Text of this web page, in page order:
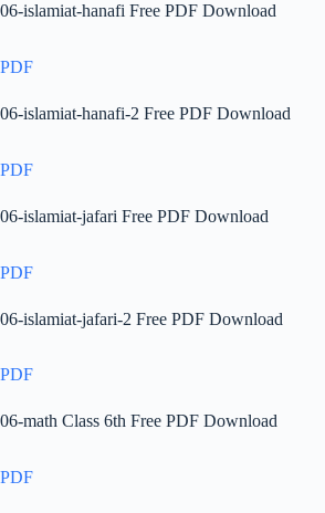
06-islamiat-hanafi Free PDF Download
PDF
06-islamiat-hanafi-2 Free PDF Download
PDF
06-islamiat-jafari Free PDF Download
PDF
06-islamiat-jafari-2 Free PDF Download
PDF
06-math Class 6th Free PDF Download
PDF